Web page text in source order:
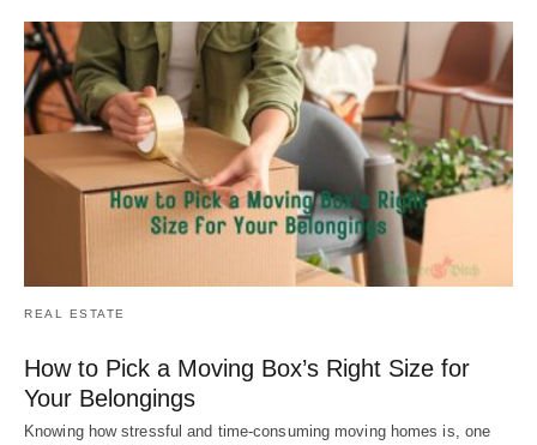
REAL ESTATE
How to Pick a Moving Box’s Right Size for
Your Belongings
Knowing how stressful and time-consuming moving homes is, one